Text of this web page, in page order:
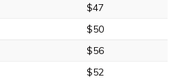
$47
$50
$56
$52